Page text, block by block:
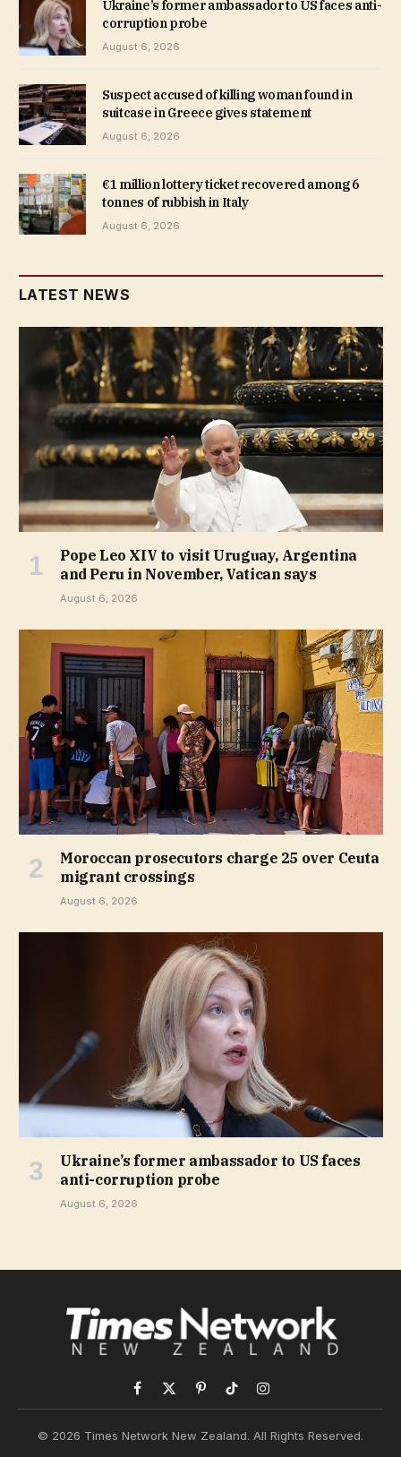
Ukraine’s former ambassador to US faces anti-
corruption probe
August 6, 2026
Suspect accused of killing woman found in
suitcase in Greece gives statement
August 6, 2026
€1 million lottery ticket recovered among 6
tonnes of rubbish in Italy
August 6, 2026
LATEST NEWS
Pope Leo XIV to visit Uruguay, Argentina
and Peru in November, Vatican says
August 6, 2026
Moroccan prosecutors charge 25 over Ceuta
migrant crossings
August 6, 2026
Ukraine’s former ambassador to US faces
anti-corruption probe
August 6, 2026
Facebook
X
PinterestTikTokInstagram
© 2026 Times Network New Zealand. All Rights Reserved.